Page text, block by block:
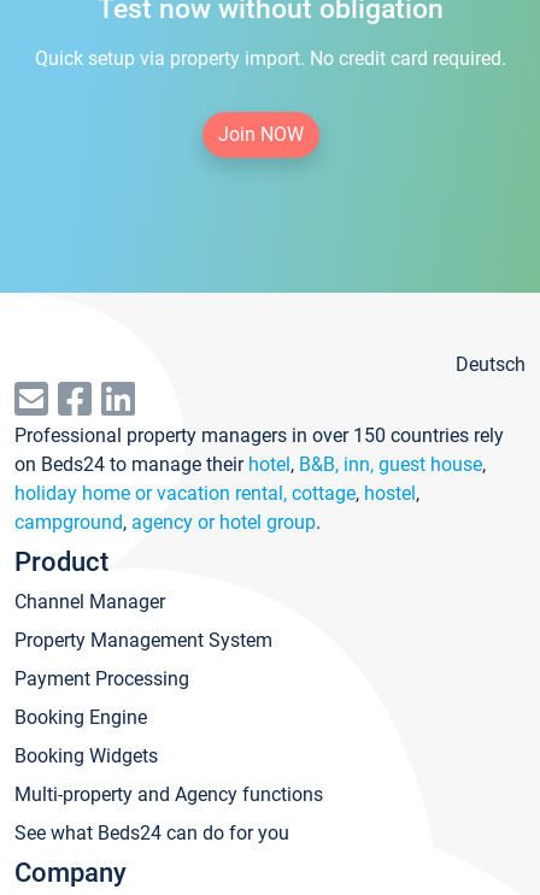
Test now without obligation
Quick setup via property import. No credit card required.
Join NOW
Deutsch
Professional property managers in over 150 countries rely
on Beds24 to manage their hotel, B&B, inn, guest house,
holiday home or vacation rental, cottage, hostel,
campground, agency or hotel group.
Product
Channel Manager
Property Management System
Payment Processing
Booking Engine
Booking Widgets
Multi-property and Agency functions
See what Beds24 can do for you
Company